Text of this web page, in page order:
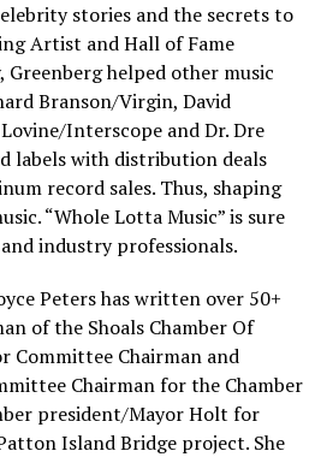
stories and the secrets to
Artist and Hall of Fame
helped other music
Branson/Virgin, David
Interscope and Dr. Dre
labels with distribution deals
record sales. Thus, shaping
“Whole Lotta Music” is sure
industry professionals.
Peters has written over 50+
of the Shoals Chamber Of
Committee Chairman and
Chairman for the Chamber
president/Mayor Holt for
Island Bridge project. She